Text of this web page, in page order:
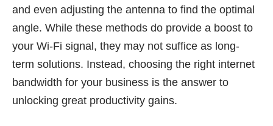
and even adjusting the antenna to find the optimal
angle. While these methods do provide a boost to
your Wi-Fi signal, they may not suffice as long-
term solutions. Instead, choosing the right internet
bandwidth for your business is the answer to
unlocking great productivity gains.